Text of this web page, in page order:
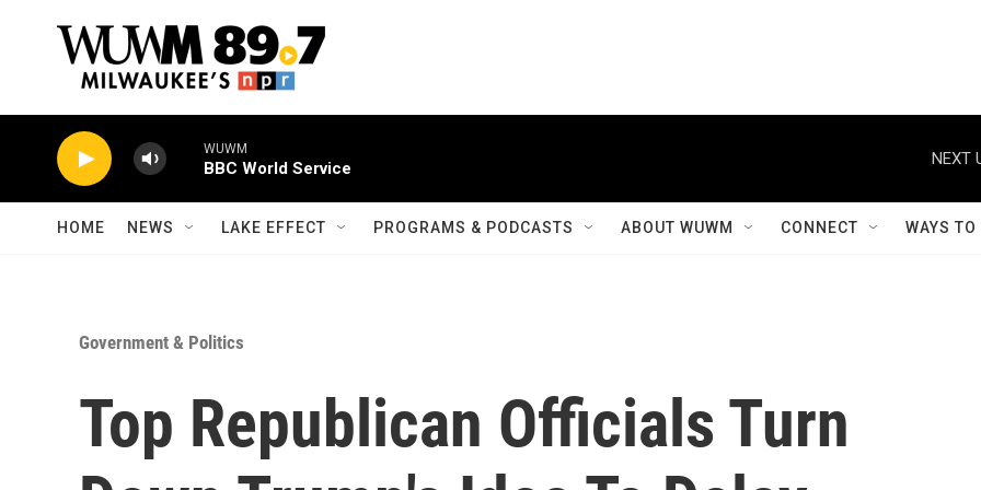
WUWM
BBC World Service
NEXT
HOME NEWS LAKE EFFECT PROGRAMS & PODCASTS ABOUT WUWM CONNECT WAYS
Government & Politics
Top Republican Officials Turn